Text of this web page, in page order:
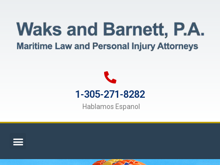
1-305-271-8282
Hablamos Espanol